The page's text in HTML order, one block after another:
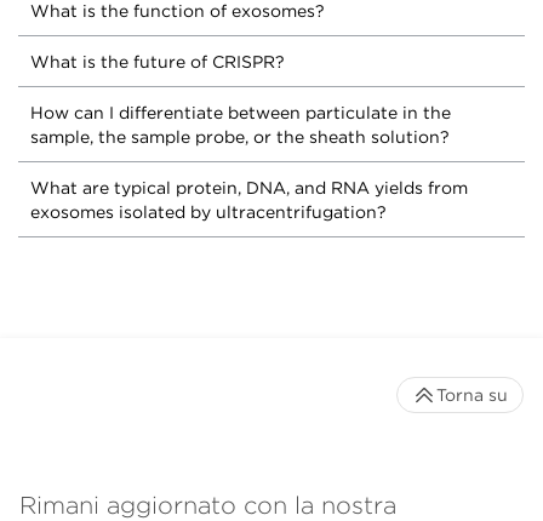
What is the function of exosomes?
What is the future of CRISPR?
How can I differentiate between particulate in the
sample, the sample probe, or the sheath solution?
What are typical protein, DNA, and RNA yields from
exosomes isolated by ultracentrifugation?
Rimani aggiornato con la nostra
Torna su